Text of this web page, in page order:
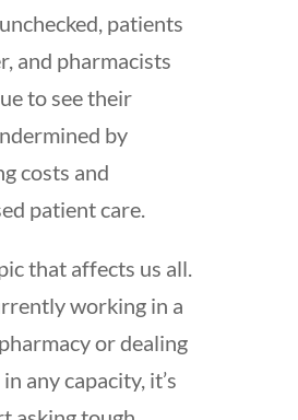
patients
and pharmacists
to see their
by
costs and
patient care.
that affects us all.
working in a
or dealing
any capacity, it’s